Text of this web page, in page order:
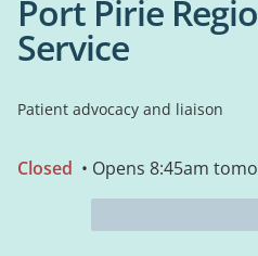
Port Pirie
Service
Patient advocacy and liaison
Closed • Opens 8:45am